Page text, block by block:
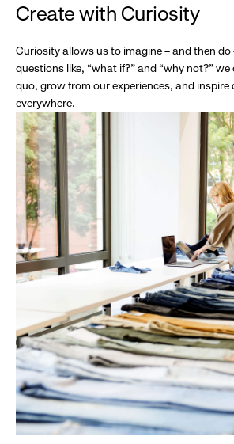
Create with Curiosity
Curiosity allows us to imagine – and then
questions like, “what if?” and “why not?”
quo, grow from our experiences, and
everywhere.